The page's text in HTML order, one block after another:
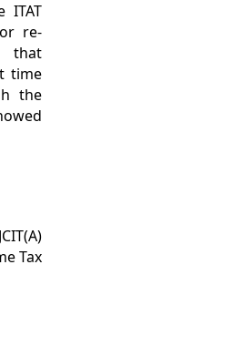
ITAT
re-
that
time
the
Tax